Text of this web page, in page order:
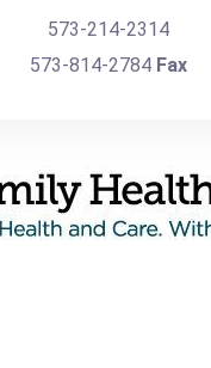
573-214-2314
573-814-2784 Fax